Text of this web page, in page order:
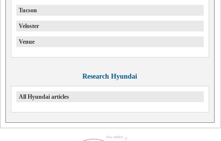
Tucson
Veloster
Venue
Research Hyundai
All Hyundai articles